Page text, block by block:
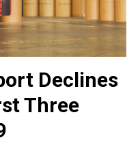
Declines
Three